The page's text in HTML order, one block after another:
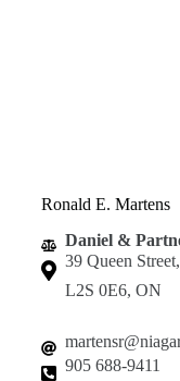
Ronald E. Martens
Daniel &
39 Queen
L2S 0E6, ON
905 688-9411